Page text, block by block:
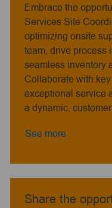
c
a
o
n
o
b
y
p
e
Embrace the
Services Site
optimizing onsite
team, drive process
seamless inventory
Collaborate with
exceptional service
a dynamic,
See more
Share the